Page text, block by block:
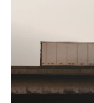
cost-
Boost your
affordable,
dedicated fleet
whether you’re